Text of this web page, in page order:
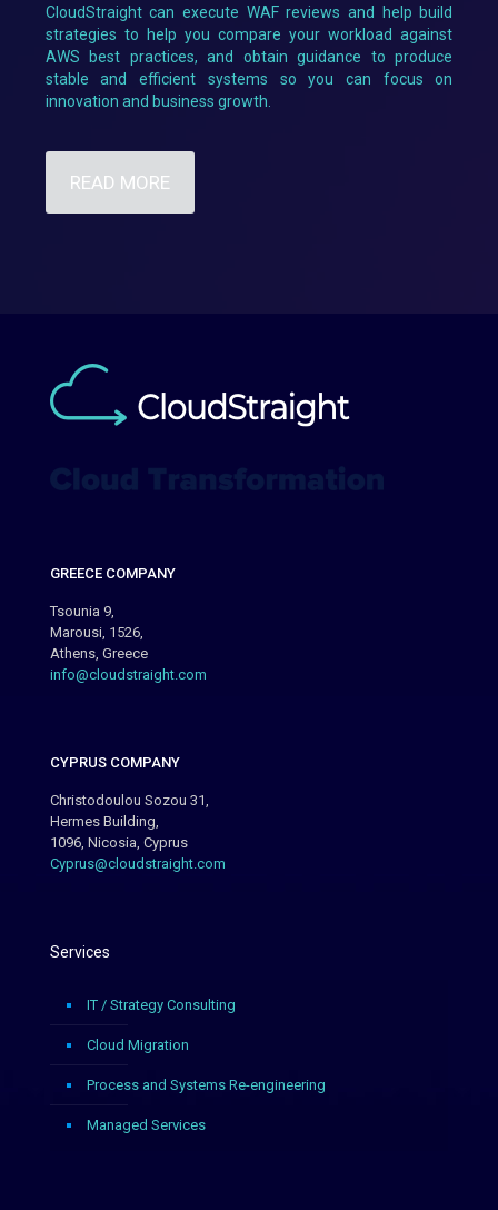
CloudStraight can execute WAF reviews and help build
strategies to help you compare your workload against
AWS best practices, and obtain guidance to produce
stable and efficient systems so you can focus on
innovation and business growth.
READ MORE
GREECE COMPANY
Tsounia 9,
Marousi, 1526,
Athens, Greece
info@cloudstraight.com
CYPRUS COMPANY
Christodoulou Sozou 31,
Hermes Building,
1096, Nicosia, Cyprus
Cyprus@cloudstraight.com
Services
IT / Strategy Consulting
Cloud Migration
Process and Systems Re-engineering
Managed Services